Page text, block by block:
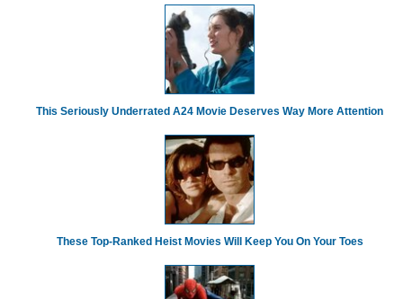
This Seriously Underrated A24 Movie Deserves Way More Attention
These Top-Ranked Heist Movies Will Keep You On Your Toes